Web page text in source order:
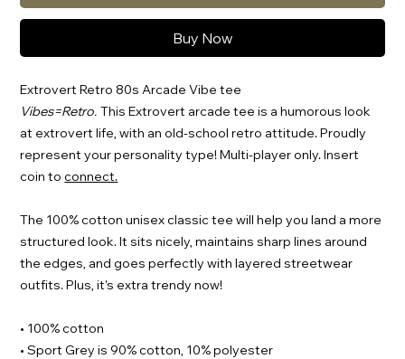
Buy Now
Extrovert Retro 80s Arcade Vibe tee
Vibes=Retro. This Extrovert arcade tee is a humorous look
at extrovert life, with an old-school retro attitude. Proudly
represent your personality type! Multi-player only. Insert
coin toconnect.
The 100% cotton unisex classic tee will help you land a more
structured look. It sits nicely, maintains sharp lines around
the edges, and goes perfectly with layered streetwear
outfits. Plus, it's extra trendy now!
• 100% cotton
• Sport Grey is 90% cotton, 10% polyester